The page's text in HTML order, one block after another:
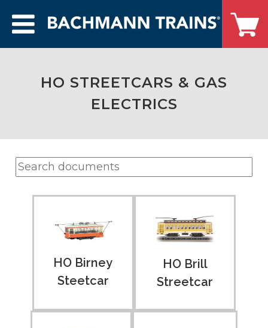
HO STREETCARS & GAS
ELECTRICS
HO Birney
Steetcar
HO Brill
Streetcar